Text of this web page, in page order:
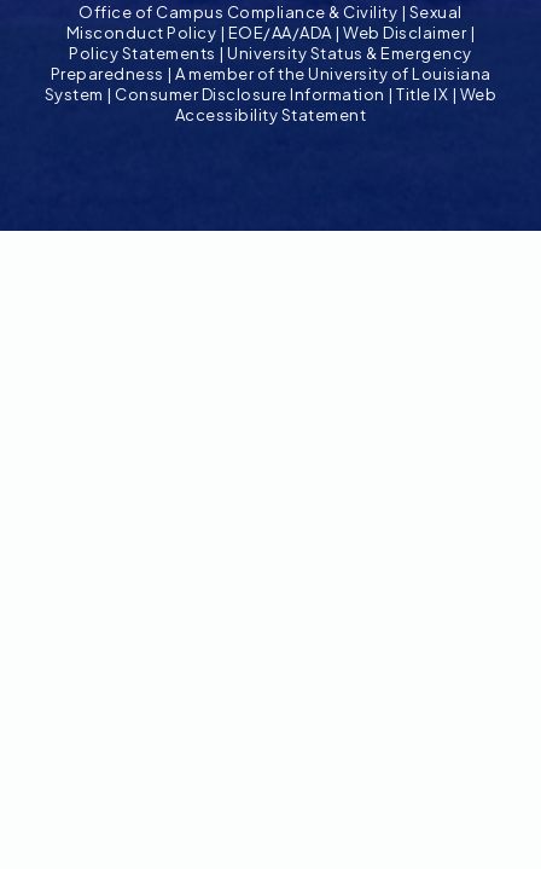
Office of Campus Compliance & Civility | Sexual
Misconduct Policy | EOE/AA/ADA |Web Disclaimer|
Policy Statements |University Status & Emergency
Preparedness | A member of the University of Louisiana
System | Consumer Disclosure Information |Title IX | Web
Accessibility Statement